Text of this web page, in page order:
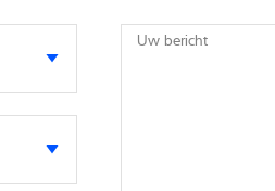
Uw bericht